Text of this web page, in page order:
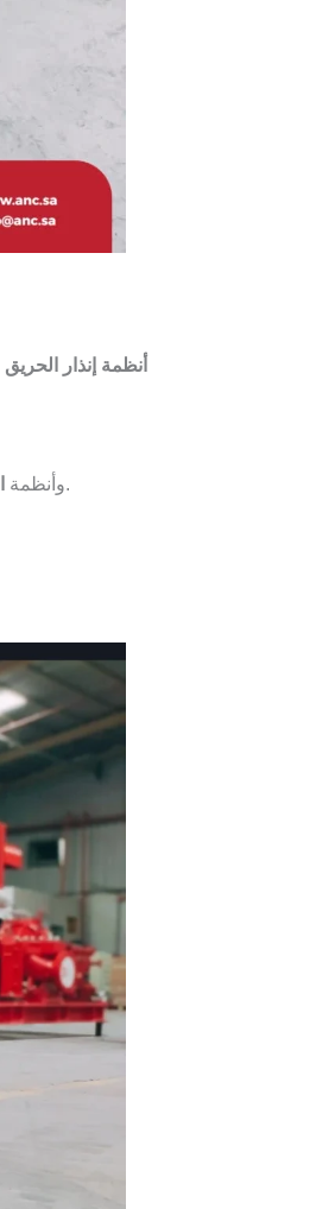
أنظمة إنذار الحريق
وأنظمة.